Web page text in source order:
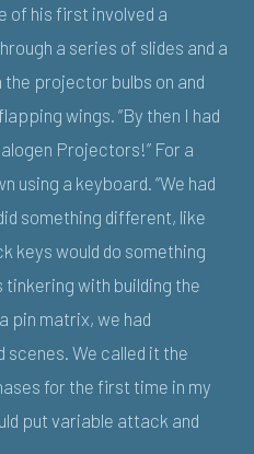
of his first involved a
a series of slides and a
projector bulbs on and
wings. “By then I had
Projectors!” For a
using a keyboard. “We had
something different, like
keys would do something
tinkering with building the
pin matrix, we had
We called it the
for the first time in my
put variable attack and